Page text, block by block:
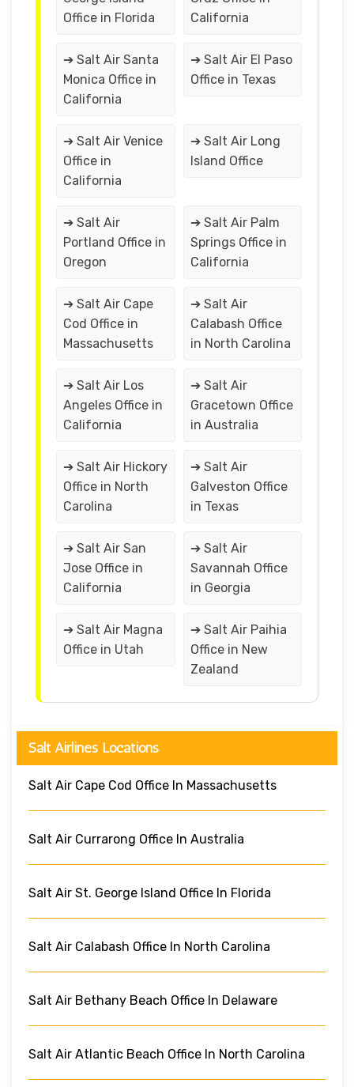
Office in Florida
California
➔ Salt Air Santa
Monica Office in
California
➔ Salt Air El Paso
Office in Texas
➔ Salt Air Venice
Office in
California
➔ Salt Air Long
Island Office
➔ Salt Air
Portland Office in
Oregon
➔ Salt Air Palm
Springs Office in
California
➔ Salt Air Cape
Cod Office in
Massachusetts
➔ Salt Air
Calabash Office
in North Carolina
➔ Salt Air Los
Angeles Office in
California
➔ Salt Air
Gracetown Office
in Australia
➔ Salt Air Hickory
Office in North
Carolina
➔ Salt Air
Galveston Office
in Texas
➔ Salt Air San
Jose Office in
California
➔ Salt Air
Savannah Office
in Georgia
➔ Salt Air Magna
Office in Utah
➔ Salt Air Paihia
Office in New
Zealand
Salt Airlines Locations
Salt Air Cape Cod Office In Massachusetts
Salt Air Currarong Office In Australia
Salt Air St. George Island Office In Florida
Salt Air Calabash Office In North Carolina
Salt Air Bethany Beach Office In Delaware
Salt Air Atlantic Beach Office In North Carolina